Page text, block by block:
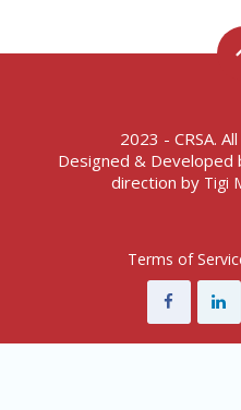
2023 - CRSA.
Designed & Developed
direction by Tigi
Terms of